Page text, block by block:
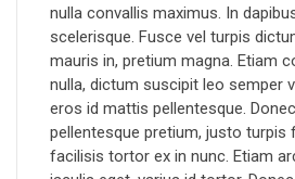
nulla convallis maximus. In
scelerisque. Fusce vel turpis
mauris in, pretium magna. Etiam
nulla, dictum suscipit leo semper
eros id mattis pellentesque.
pellentesque pretium, justo turpis
facilisis tortor ex in nunc. Etiam